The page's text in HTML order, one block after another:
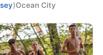
⟩Ocean City